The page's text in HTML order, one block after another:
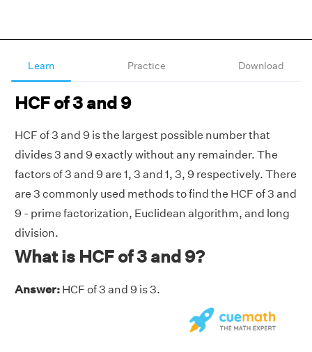
Learn Practice Download
HCF of 3 and 9
HCF of 3 and 9 is the largest possible number that
divides 3 and 9 exactly without any remainder. The
factors of 3 and 9 are 1, 3 and 1, 3, 9 respectively. There
are 3 commonly used methods to find the HCF of 3 and
9 - prime factorization, Euclidean algorithm, and long
division.
What is HCF of 3 and 9?
Answer: HCF of 3 and 9 is 3.